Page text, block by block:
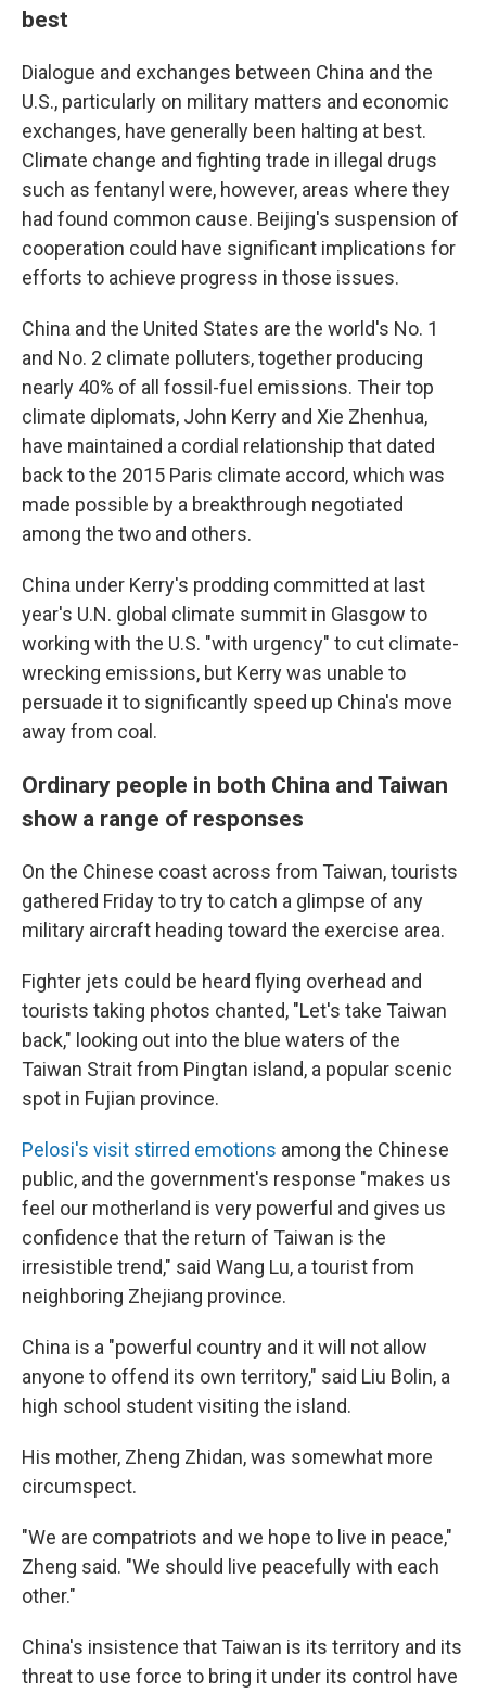
best
Dialogue and exchanges between China and the
U.S., particularly on military matters and economic
exchanges, have generally been halting at best.
Climate change and fighting trade in illegal drugs
such as fentanyl were, however, areas where they
had found common cause. Beijing's suspension of
cooperation could have significant implications for
efforts to achieve progress in those issues.
China and the United States are the world's No. 1
and No. 2 climate polluters, together producing
nearly 40% of all fossil-fuel emissions. Their top
climate diplomats, John Kerry and Xie Zhenhua,
have maintained a cordial relationship that dated
back to the 2015 Paris climate accord, which was
made possible by a breakthrough negotiated
among the two and others.
China under Kerry's prodding committed at last
year's U.N. global climate summit in Glasgow to
working with the U.S. "with urgency" to cut climate-
wrecking emissions, but Kerry was unable to
persuade it to significantly speed up China's move
away from coal.
Ordinary people in both China and Taiwan
show a range of responses
On the Chinese coast across from Taiwan, tourists
gathered Friday to try to catch a glimpse of any
military aircraft heading toward the exercise area.
Fighter jets could be heard flying overhead and
tourists taking photos chanted, "Let's take Taiwan
back," looking out into the blue waters of the
Taiwan Strait from Pingtan island, a popular scenic
spot in Fujian province.
Pelosi's visit stirred emotions among the Chinese
public, and the government's response "makes us
feel our motherland is very powerful and gives us
confidence that the return of Taiwan is the
irresistible trend," said Wang Lu, a tourist from
neighboring Zhejiang province.
China is a "powerful country and it will not allow
anyone to offend its own territory," said Liu Bolin, a
high school student visiting the island.
His mother, Zheng Zhidan, was somewhat more
circumspect.
"We are compatriots and we hope to live in peace,"
Zheng said. "We should live peacefully with each
other."
China's insistence that Taiwan is its territory and its
threat to use force to bring it under its control have